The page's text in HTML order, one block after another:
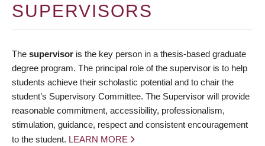
SUPERVISORS
The supervisor is the key person in a thesis-based graduate
degree program. The principal role of the supervisor is to help
students achieve their scholastic potential and to chair the
student’s Supervisory Committee. The Supervisor will provide
reasonable commitment, accessibility, professionalism,
stimulation, guidance, respect and consistent encouragement
to the student. LEARN MORE